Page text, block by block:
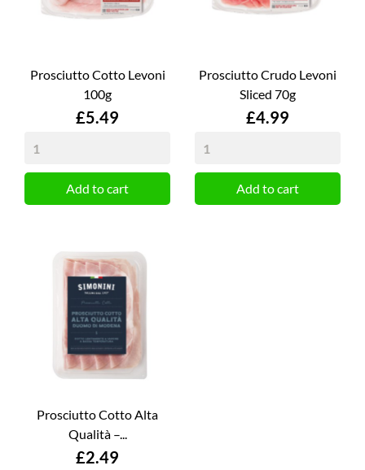
Prosciutto Cotto Levoni
100g
Price
£5.49
Add to cart
Prosciutto Crudo Levoni
Sliced 70g
Price
£4.99
Add to cart
Prosciutto Cotto Alta
Qualità –...
Price
£2.49